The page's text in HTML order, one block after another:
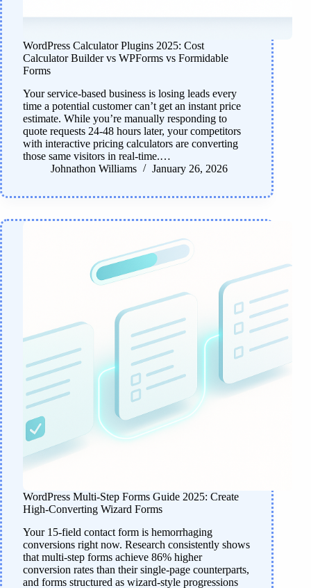
WordPress Calculator Plugins 2025: Cost
Calculator Builder vs WPForms vs Formidable
Forms
Your service-based business is losing leads every
time a potential customer can’t get an instant price
estimate. While you’re manually responding to
quote requests 24-48 hours later, your competitors
with interactive pricing calculators are converting
those same visitors in real-time.…
Johnathon Williams
January 26, 2026
WordPress Multi-Step Forms Guide 2025: Create
High-Converting Wizard Forms
Your 15-field contact form is hemorrhaging
conversions right now. Research consistently shows
that multi-step forms achieve 86% higher
conversion rates than their single-page counterparts,
and forms structured as wizard-style progressions